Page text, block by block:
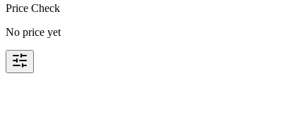
Price Check
No price yet